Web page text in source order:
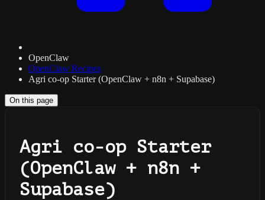
OpenClaw
OpenClaw Recipes
Agri co-op Starter (OpenClaw + n8n + Supabase)
On this page
Agri co-op Starter
(OpenClaw + n8n +
Supabase)